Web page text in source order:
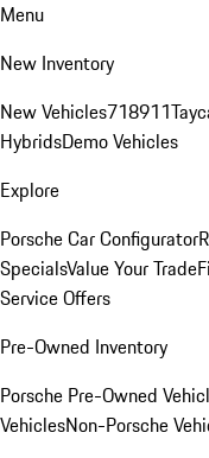
Menu
New Inventory
New Vehicles718911
HybridsDemo Vehicles
Explore
Porsche Car Configurator
SpecialsValue Your Trade
Service Offers
Pre-Owned Inventory
Porsche Pre-Owned
VehiclesNon-Porsche